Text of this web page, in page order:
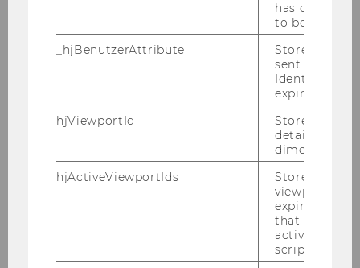
Getting Organized
Study Service Center
has changed
to be
_hjBenutzerAttribute
Stores User
sent through
Identify API.
expiration.
hjViewportId
Stores user
details such
dimensions.
hjActiveViewportIds
Stores user
viewports
that is used
active
script